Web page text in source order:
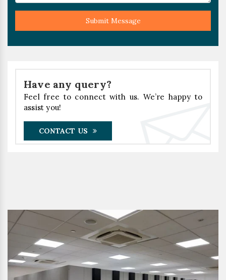
Submit Message
Have any query?
Feel free to connect with us. We’re happy to
assist you!
CONTACT US